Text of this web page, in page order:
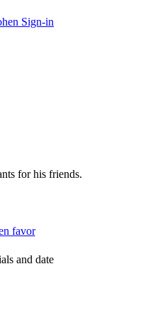
for his friends.
and date